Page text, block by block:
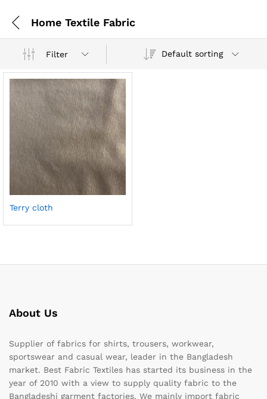
Home Textile Fabric
Filter Default sorting
Terry cloth
About Us
Supplier of fabrics for shirts, trousers, workwear,
sportswear and casual wear, leader in the Bangladesh
market. Best Fabric Textiles has started its business in the
year of 2010 with a view to supply quality fabric to the
Bangladeshi garment factories. We mainly import fabric